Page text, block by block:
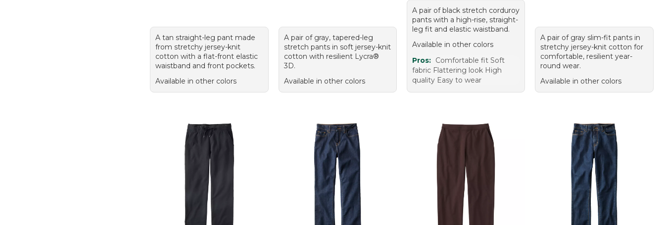
A tan straight-leg pant made
from stretchy jersey-knit
cotton with a flat-front elastic
waistband and front pockets.
Available in other colors
A pair of gray, tapered-leg
stretch pants in soft jersey-knit
cotton with resilient Lycra®
3D.
Available in other colors
A pair of black stretch corduroy
pants with a high-rise, straight-
leg fit and elastic waistband.
Available in other colors
Pros: Comfortable fit Soft
fabric Flattering look High
quality Easy to wear
A pair of gray slim-fit pants in
stretchy jersey-knit cotton for
comfortable, resilient year-
round wear.
Available in other colors